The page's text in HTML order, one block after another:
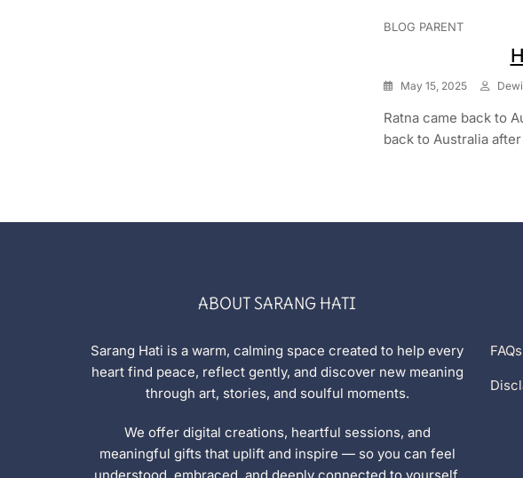
BLOG PARENT
May 15, 2025
Ratna came back to
back to Australia
ABOUT SARANG HATI
Sarang Hati is a warm, calming space created to help every
heart find peace, reflect gently, and discover new meaning
through art, stories, and soulful moments.
We offer digital creations, heartful sessions, and
meaningful gifts that uplift and inspire — so you can feel
understood, embraced, and deeply connected to yourself.
FAQs